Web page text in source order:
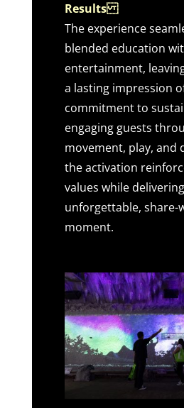
Results
The experience
blended education
entertainment,
a lasting impression
commitment to
engaging guests
movement, play, and
the activation
values while
unforgettable, share-
moment.